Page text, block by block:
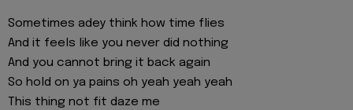
Sometimes adey think how time flies
And it feels like you never did nothing
And you cannot bring it back again
So hold on ya pains oh yeah yeah yeah
This thing not fit daze me